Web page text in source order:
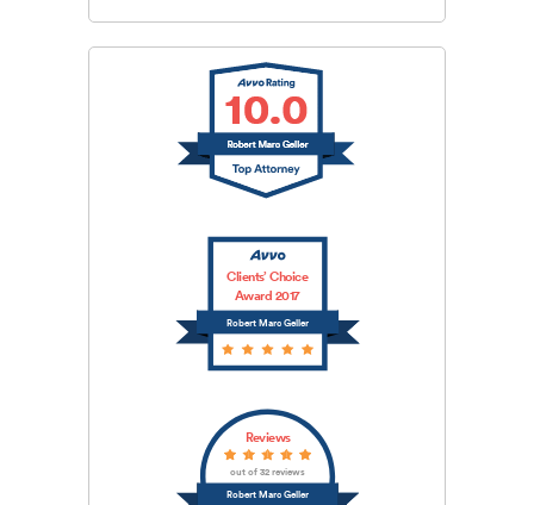
Robert Marc Geller
Clients’ Choice
Award 2017
Robert Marc Geller
Reviews
out of 32 reviews